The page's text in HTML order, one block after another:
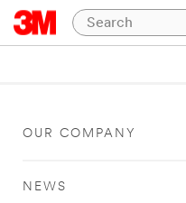
OUR COMPANY
NEWS